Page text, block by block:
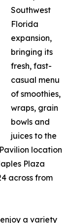
Southwest
Florida
expansion,
bringing its
fresh, fast-
casual menu
of smoothies,
wraps, grain
bowls and
juices to the
location
Plaza
across from
a variety